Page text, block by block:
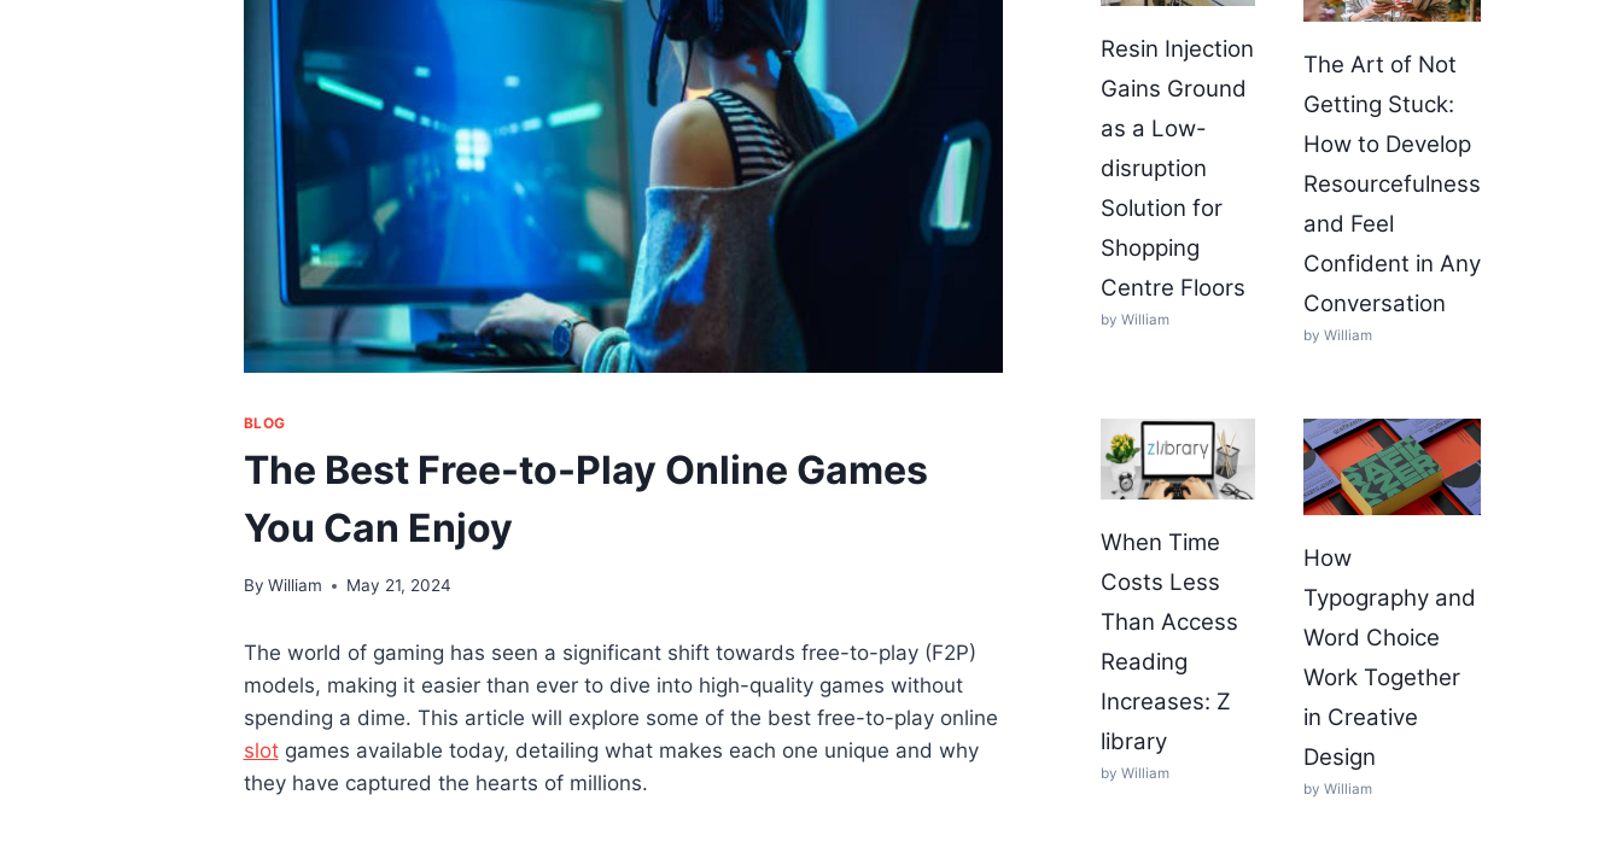
BLOG
The Best Free-to-Play Online Games
You Can Enjoy
By William May 21, 2024
The world of gaming has seen a significant shift towards free-to-play (F2P)
models, making it easier than ever to dive into high-quality games without
spending a dime. This article will explore some of the best free-to-play online
slotgames available today, detailing what makes each one unique and why
they have captured the hearts of millions.
Resin Injection
Gains Ground
as a Low-
disruption
Solution for
Shopping
Centre Floors
by William
The Art of Not
Getting Stuck:
How to Develop
Resourcefulness
and Feel
Confident in Any
Conversation
by William
When Time
Costs Less
Than Access
Reading
Increases: Z
library
by William
How
Typography and
Word Choice
Work Together
in Creative
Design
by William